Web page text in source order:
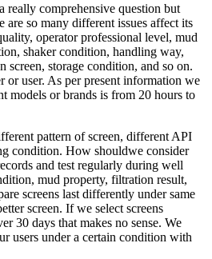
really comprehensive question but
are so many different issues affect its
operator professional level, mud
shaker condition, handling way,
screen, storage condition, and so on.
or user. As per present information we
models or brands is from 20 hours to
pattern of screen, different API
condition. How shouldwe consider
and test regularly during well
mud property, filtration result,
screens last differently under same
screen. If we select screens
30 days that makes no sense. We
users under a certain condition with